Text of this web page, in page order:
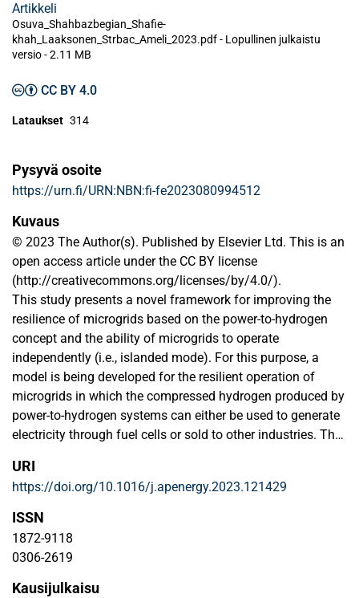
Artikkeli
Osuva_Shahbazbegian_Shafie-
khah_Laaksonen_Strbac_Ameli_2023.pdf - Lopullinen julkaistu
versio-2.11 MB
CC BY 4.0
Lataukset 314
Pysyvä osoite
https://urn.fi/URN:NBN:fi-fe2023080994512
Kuvaus
© 2023 The Author(s). Published by Elsevier Ltd. This is an
open access article under the CC BY license
(http://creativecommons.org/licenses/by/4.0/).
This study presents a novel framework for improving the
resilience of microgrids based on the power-to-hydrogen
concept and the ability of microgrids to operate
independently (i.e., islanded mode). For this purpose, a
model is being developed for the resilient operation of
microgrids in which the compressed hydrogen produced by
power-to-hydrogen systems can either be used to generate
electricity through fuel cells or sold to other industries. The
minimizes the cost of operation and resilience by (i)
reducing the active power exchange with the main grid, (ii)
reducing the ohmic power losses, and (iii) increasing the
amount of hydrogen stored in the tanks. A solution
approach is also developed to deal with the complexity of
approach and Generalized Benders Decomposition, due to
URI
https://doi.org/10.1016/j.apenergy.2023.121429
ISSN
1872-9118
0306-2619
Kausijulkaisu